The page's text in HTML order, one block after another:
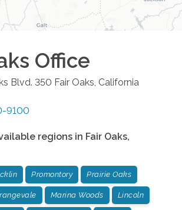
Office
Blvd. 350 Fair Oaks California
9100
regions in Fair Oaks,
Promontory Prairie Oaks
Marina Woods Lincoln